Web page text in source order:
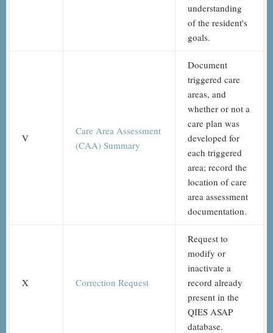
understanding
of the resident's
goals.
V
Care Area Assessment
(CAA) Summary
Document
triggered care
areas, and
whether or not a
care plan was
developed for
each triggered
area; record the
location of care
area assessment
documentation.
X Correction Request
Request to
modify or
inactivate a
record already
present in the
QIES ASAP
database.